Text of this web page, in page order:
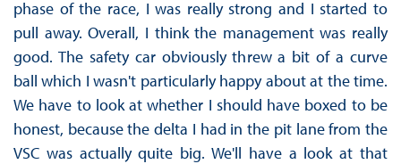
phase of the race, I was really strong and I started to
pull away. Overall, I think the management was really
good. The safety car obviously threw a bit of a curve
ball which I wasn't particularly happy about at the time.
We have to look at whether I should have boxed to be
honest, because the delta I had in the pit lane from the
VSC was actually quite big. We'll have a look at that